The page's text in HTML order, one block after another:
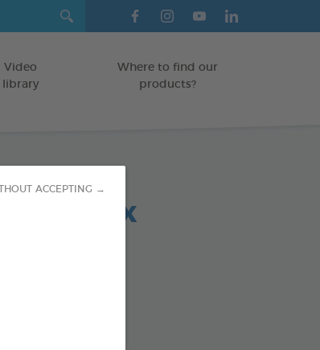
ACCEPTING →
Video
library
Where to find our
products?
relax
KG
IN: